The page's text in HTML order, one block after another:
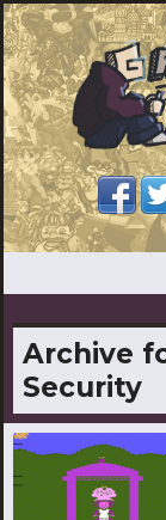
Archive
Security